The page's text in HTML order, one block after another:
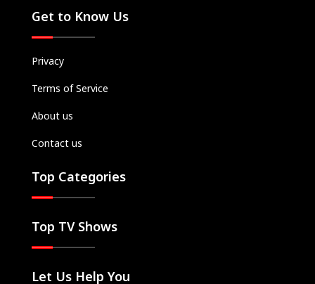
Get to Know Us
Privacy
Terms of Service
About us
Contact us
Top Categories
Top TV Shows
Let Us Help You